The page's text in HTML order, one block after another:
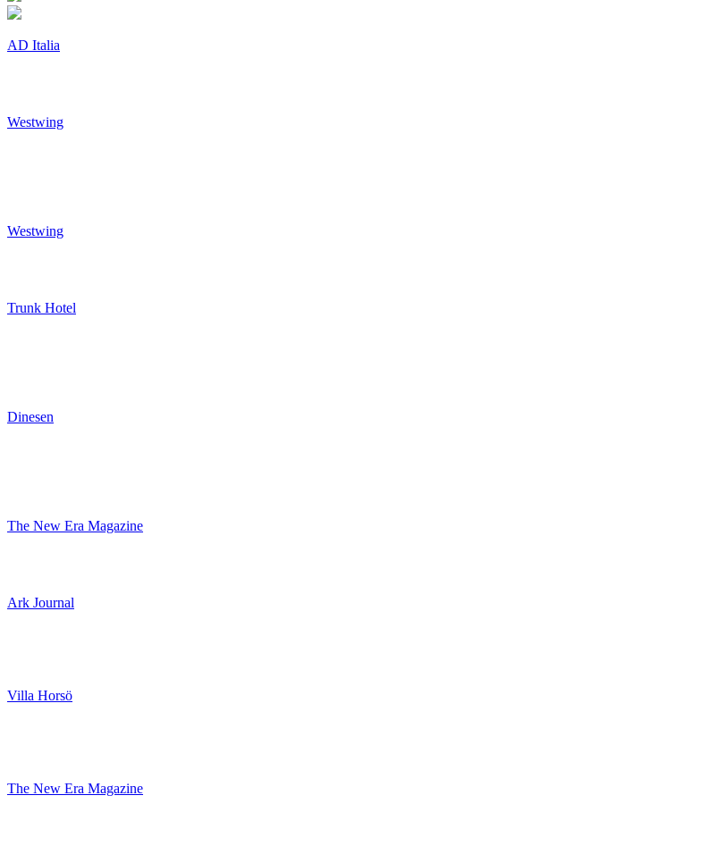
AD Italia
Westwing
Westwing
Trunk Hotel
Dinesen
The New Era Magazine
Ark Journal
Villa Horsö
The New Era Magazine